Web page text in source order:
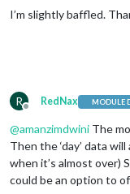
I’m slightly baffled.
R
Offline
RedNax MODULE
@amanzimdwini The
Then the ‘day’ data
when it’s almost over)
could be an option to